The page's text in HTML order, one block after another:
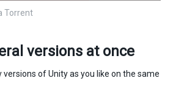
Torrent
versions at once
versions of Unity as you like on the same